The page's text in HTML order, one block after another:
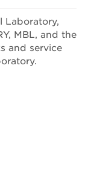
Laboratory,
MBL, and the
and service